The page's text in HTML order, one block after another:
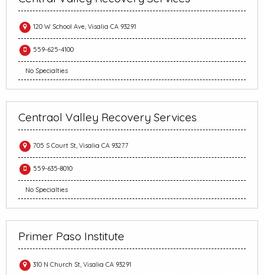
120 W School Ave, Visalia CA 93291
559-625-4100
No Specialties
Centraol Valley Recovery Services
705 S Court St, Visalia CA 93277
559-635-8010
No Specialties
Primer Paso Institute
310 N Church St, Visalia CA 93291